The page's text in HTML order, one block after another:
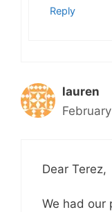
Reply
lauren
Dear Terez,
We had our